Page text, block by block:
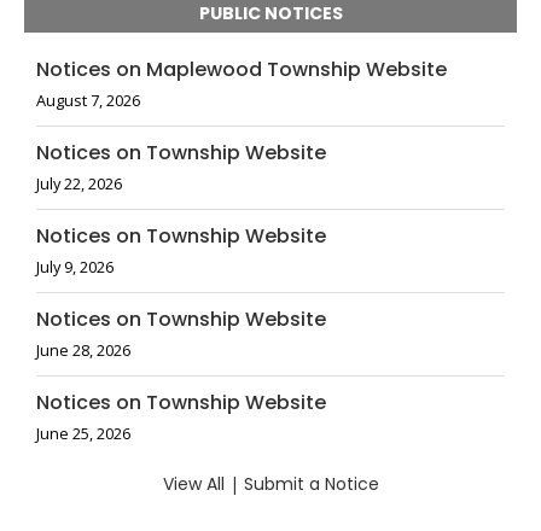
PUBLIC NOTICES
Notices on Maplewood Township Website
August 7, 2026
Notices on Township Website
July 22, 2026
Notices on Township Website
July 9, 2026
Notices on Township Website
June 28, 2026
Notices on Township Website
June 25, 2026
View All | Submit a Notice